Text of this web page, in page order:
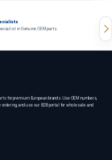
in Genuine OEM parts.
for premium European brands. Use OEM numbers,
and use our B2B portal for wholesale and